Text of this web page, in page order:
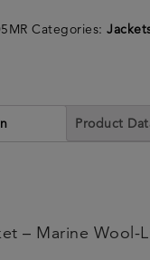
Categories:
Product
– Marine Wool-